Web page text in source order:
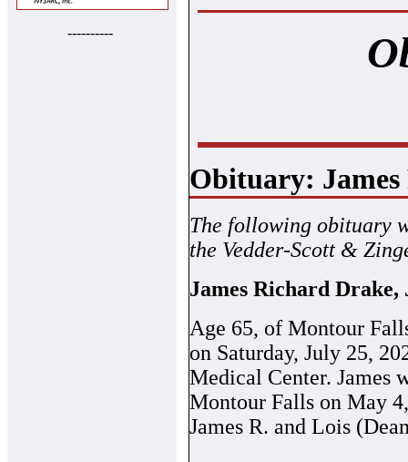
----------
Obituary:
The following obituary
the Vedder-Scott &
James Richard Drake,
Age 65, of Montour
on Saturday, July 25,
Medical Center. James
Montour Falls on May
James R. and Lois